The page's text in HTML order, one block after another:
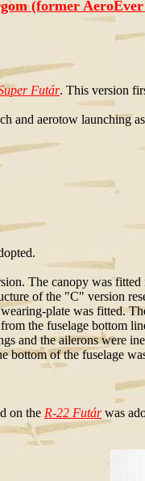
(former
Futár. This version
and aerotow launching
The canopy was
of the "C" version
plate was fitted.
the fuselage bottom
and the ailerons were
of the fuselage
on the R-22 Futárwas